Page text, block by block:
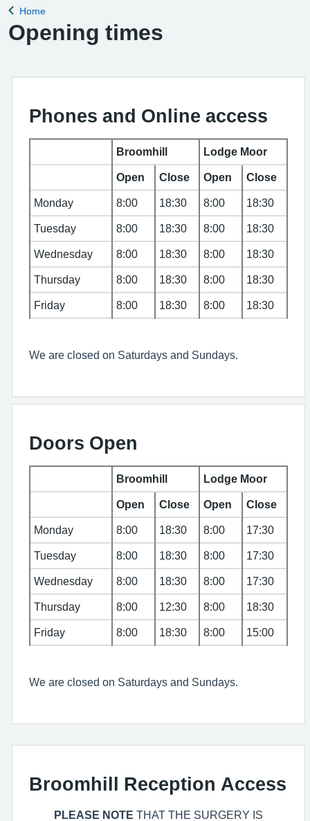
Back to
Home
Opening times
Phones and Online access
Broomhill Lodge Moor
Open Close Open Close
Monday 8:00 18:30 8:00 18:30
Tuesday 8:00 18:30 8:00 18:30
Wednesday 8:00 18:30 8:00 18:30
Thursday 8:00 18:30 8:00 18:30
Friday 8:00 18:30 8:00 18:30
We are closed on Saturdays and Sundays.
Doors Open
Broomhill Lodge Moor
Open Close Open Close
Monday 8:00 18:30 8:00 17:30
Tuesday 8:00 18:30 8:00 17:30
Wednesday 8:00 18:30 8:00 17:30
Thursday 8:00 12:30 8:00 18:30
Friday 8:00 18:30 8:00 15:00
We are closed on Saturdays and Sundays.
Broomhill Reception Access
PLEASE NOTE THAT THE SURGERY IS